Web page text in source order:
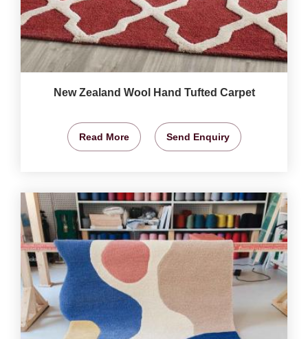
New Zealand Wool Hand Tufted Carpet
Read More Send Enquiry